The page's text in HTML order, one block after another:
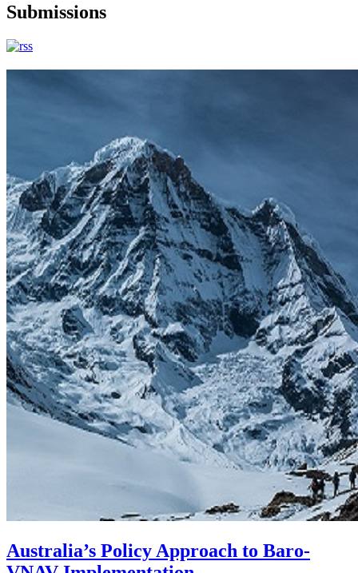
Submissions
Australia’s Policy Approach to Baro-